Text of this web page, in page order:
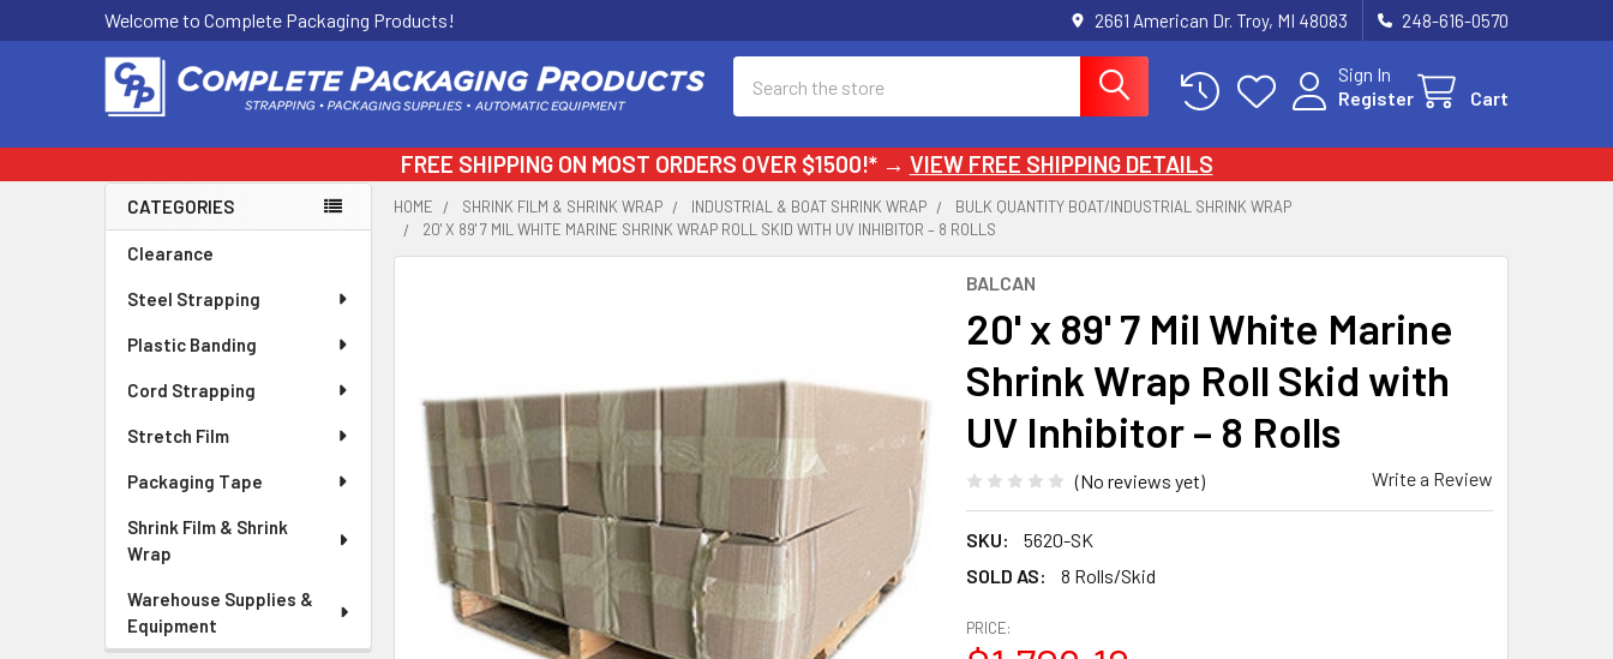
Welcome to Complete Packaging Products! 2661 American Dr. Troy, MI 48083 248-616-0570
Sign In
Register
Cart
FREE SHIPPING ON MOST ORDERS OVER $1500!* → VIEW FREE SHIPPING DETAILS
Sidebar
CATEGORIES
Clearance
Steel Strapping
Plastic Banding
Cord Strapping
Stretch Film
Packaging Tape
Shrink Film & Shrink
Wrap
Warehouse Supplies &
Equipment
HOME SHRINK FILM & SHRINK WRAP INDUSTRIAL & BOAT SHRINK WRAP
BULK QUANTITY BOAT/INDUSTRIAL SHRINK WRAP
20' X 89' 7 MIL WHITE MARINE SHRINK WRAP ROLL SKID WITH UV INHIBITOR – 8 ROLLS
BALCAN
20' x 89' 7 Mil White Marine
Shrink Wrap Roll Skid with
UV Inhibitor – 8 Rolls
(No reviews yet) Write a Review
SKU:
5620-SK
SOLD AS:
8 Rolls/Skid
PRICE:
ALL
ADD
SELECTED
TO CART